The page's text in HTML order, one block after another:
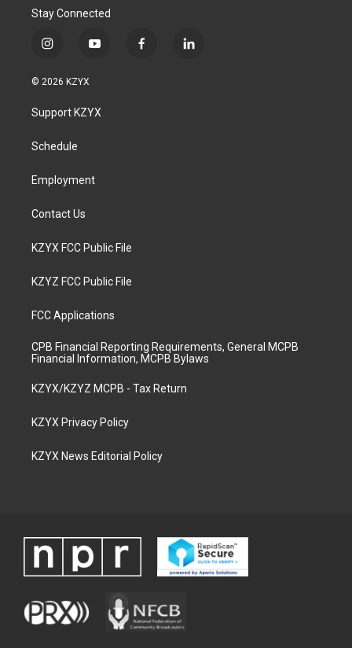
Stay Connected
i
s
a
g
a
y
u
b
f
l
© 2026 KZYX
Support KZYX
Schedule
Employment
Contact Us
KZYX FCC Public File
KZYZ FCC Public File
FCC Applications
CPB Financial Reporting Requirements, General MCPB
Financial Information, MCPB Bylaws
KZYX/KZYZ MCPB - Tax Return
KZYX Privacy Policy
KZYX News Editorial Policy